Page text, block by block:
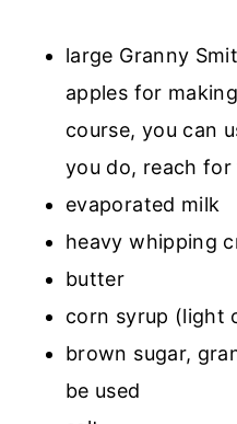
large Granny
apples for
course, you can
you do, reach
evaporated milk
heavy whipping
butter
corn syrup (light
brown sugar,
be used